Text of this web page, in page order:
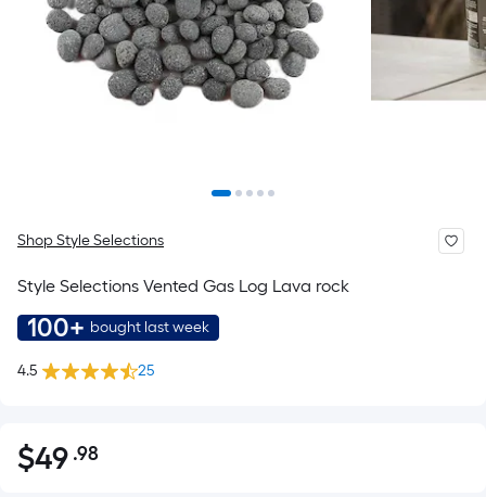
Shop Style Selections
Style Selections Vented Gas Log Lava rock
100+ bought last week
4.5 25
$49.98
$49 .98Per